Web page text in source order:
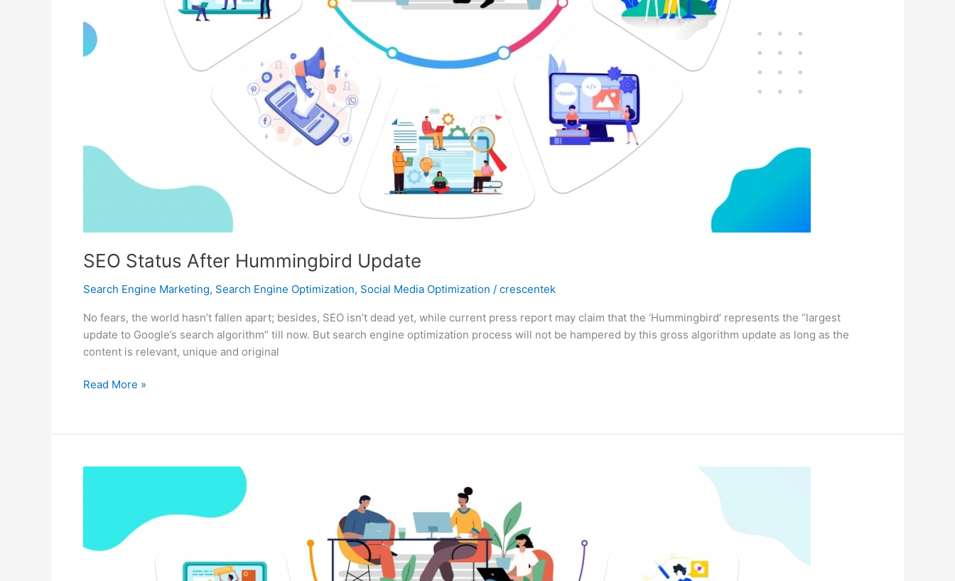
SEO Status After Hummingbird Update
Search Engine Marketing, Search Engine Optimization, Social Media Optimization / crescentek
No fears, the world hasn’t fallen apart; besides, SEO isn’t dead yet, while current press report may claim that the ‘Hummingbird’ represents the “largest
update to Google’s search algorithm” till now. But search engine optimization process will not be hampered by this gross algorithm update as long as the
content is relevant, unique and original
SEO
Hummingbird
Read More »